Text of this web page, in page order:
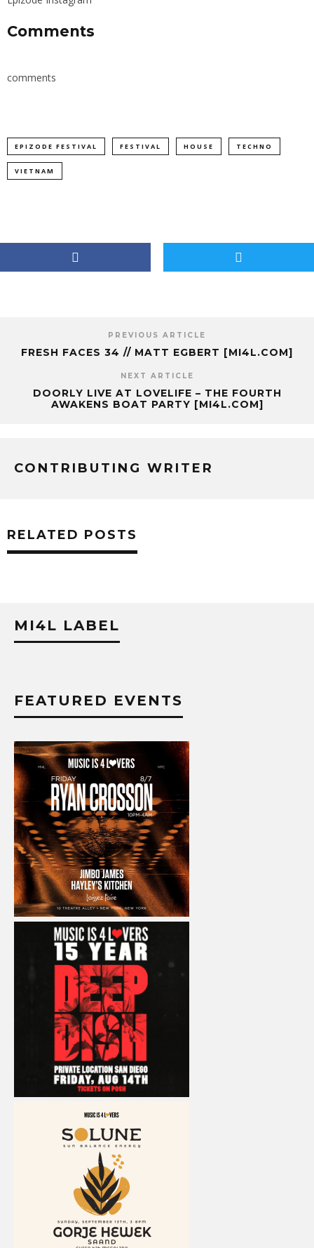
Comments
comments
EPIZODE FESTIVAL FESTIVAL HOUSE TECHNO
VIETNAM
PREVIOUS ARTICLE
FRESH FACES 34 // MATT EGBERT [MI4L.COM]
NEXT ARTICLE
DOORLY LIVE AT LOVELIFE – THE FOURTH
AWAKENS BOAT PARTY [MI4L.COM]
CONTRIBUTING WRITER
RELATED POSTS
MI4L LABEL
FEATURED EVENTS